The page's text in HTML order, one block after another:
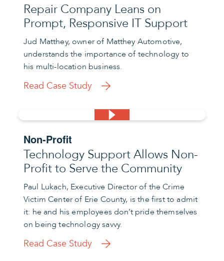
Repair Company Leans on
Prompt, Responsive IT Support
Jud Matthey, owner of Matthey Automotive,
understands the importance of technology to
his multi-location business.
Read Case Study
Non-Profit
Technology Support Allows Non-
Profit to Serve the Community
Paul Lukach, Executive Director of the Crime
Victim Center of Erie County, is the first to admit
it: he and his employees don’t pride themselves
on being technology savvy.
Read Case Study